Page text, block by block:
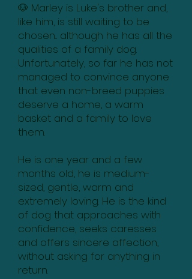
🐶 Marley is Luke's brother and,
like him, is still waiting to be
chosen... although he has all the
qualities of a family dog.
Unfortunately, so far he has not
managed to convince anyone
that even non-breed puppies
deserve a home, a warm
basket and a family to love
them.
He is one year and a few
months old, he is medium-
sized, gentle, warm and
extremely loving. He is the kind
of dog that approaches with
confidence, seeks caresses
and offers sincere affection,
without asking for anything in
return.